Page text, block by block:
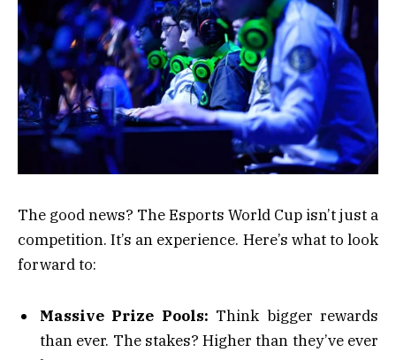
The good news? The Esports World Cup isn’t just a
competition. It’s an experience. Here’s what to look
forward to:
Massive Prize Pools: Think bigger rewards
than ever. The stakes? Higher than they’ve ever